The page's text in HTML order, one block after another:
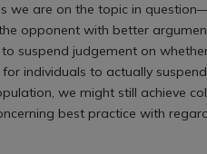
we are on the topic in
opponent with better
suspend judgement on
individuals to actually
we might still achieve
best practice with